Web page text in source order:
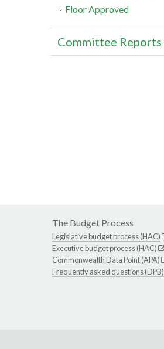
Floor Approved
Committee Reports
The Budget Process
Legislative budget process (HAC)
Executive budget process (HAC)
Commonwealth Data Point (APA)
Frequently asked questions (DPB)